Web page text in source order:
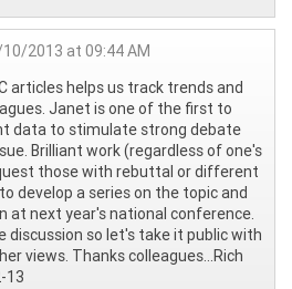
2013 at 09:44 AM
articles helps us track trends and
Janet is one of the first to
data to stimulate strong debate
Brilliant work (regardless of one's
those with rebuttal or different
develop a series on the topic and
at next year's national conference.
discussion so let's take it public with
views. Thanks colleagues...Rich
13